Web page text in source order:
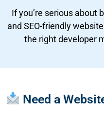
If you’re serious about
and SEO-friendly
the right developer
Need a